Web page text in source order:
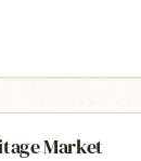
Market